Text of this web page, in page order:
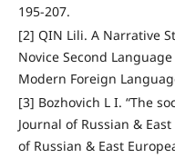
195-207.
[2] QIN Lili. A Narrative
Novice Second
Modern Foreign
[3] Bozhovich L I. “The
Journal of Russian &
of Russian & East